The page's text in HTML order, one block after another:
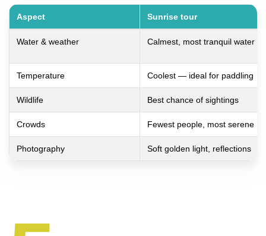
Aspect Sunrise tour
Water & weather Calmest, most tranquil water
Temperature Coolest — ideal for paddling
Wildlife Best chance of sightings
Crowds Fewest people, most serene
Photography Soft golden light, reflections